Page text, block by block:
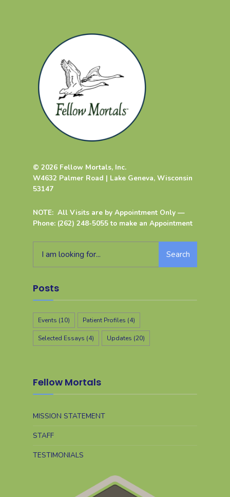
© 2026 Fellow Mortals, Inc.
W4632 Palmer Road | Lake Geneva, Wisconsin
53147
NOTE: All Visits are by Appointment Only —
Phone: (262) 248-5055 to make an Appointment
Search
Posts
Events (10) Patient Profiles (4)
Selected Essays (4) Updates (20)
Fellow Mortals
MISSION STATEMENT
STAFF
TESTIMONIALS